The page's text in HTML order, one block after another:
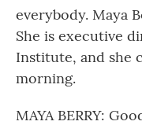
everybody. Maya
She is executive
Institute, and she
morning.
MAYA BERRY: